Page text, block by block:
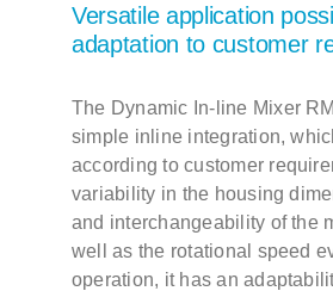
Versatile application
adaptation to customer
The Dynamic In-line Mixer
simple inline integration,
according to customer
variability in the housing
and interchangeability of the
well as the rotational speed
operation, it has an